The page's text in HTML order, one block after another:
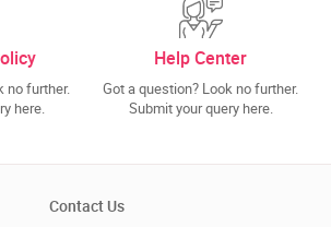
no further.
here.
Help Center
Got a question? Look no further.
Submit your query here.
Contact Us